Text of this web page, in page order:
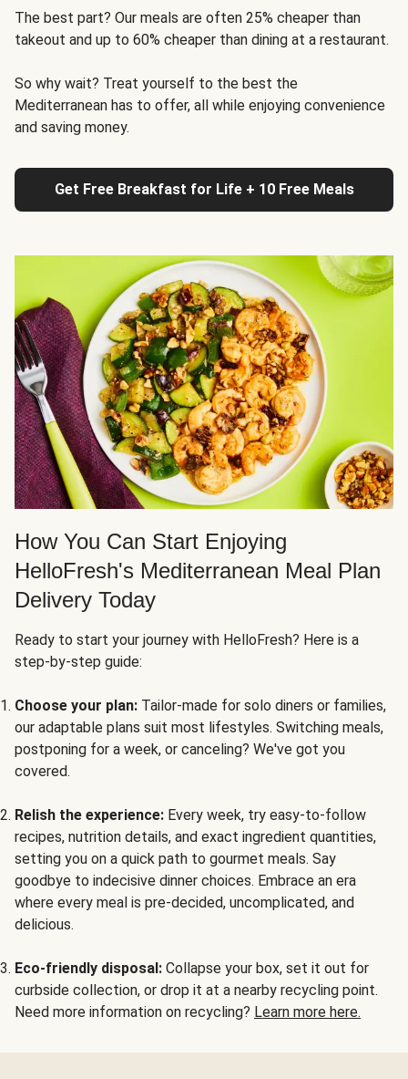
The best part? Our meals are often 25% cheaper than
takeout and up to 60% cheaper than dining at a restaurant.
So why wait? Treat yourself to the best the
Mediterranean has to offer, all while enjoying convenience
and saving money.
Get Free Breakfast for Life + 10 Free Meals
How You Can Start Enjoying
HelloFresh's Mediterranean Meal Plan
Delivery Today
Ready to start your journey with HelloFresh? Here is a
step-by-step guide:
Choose your plan: Tailor-made for solo diners or families,
our adaptable plans suit most lifestyles. Switching meals,
postponing for a week, or canceling? We've got you
covered.
Relish the experience: Every week, try easy-to-follow
recipes, nutrition details, and exact ingredient quantities,
setting you on a quick path to gourmet meals. Say
goodbye to indecisive dinner choices. Embrace an era
where every meal is pre-decided, uncomplicated, and
delicious.
Eco-friendly disposal: Collapse your box, set it out for
curbside collection, or drop it at a nearby recycling point.
Need more information on recycling? Learn more here.